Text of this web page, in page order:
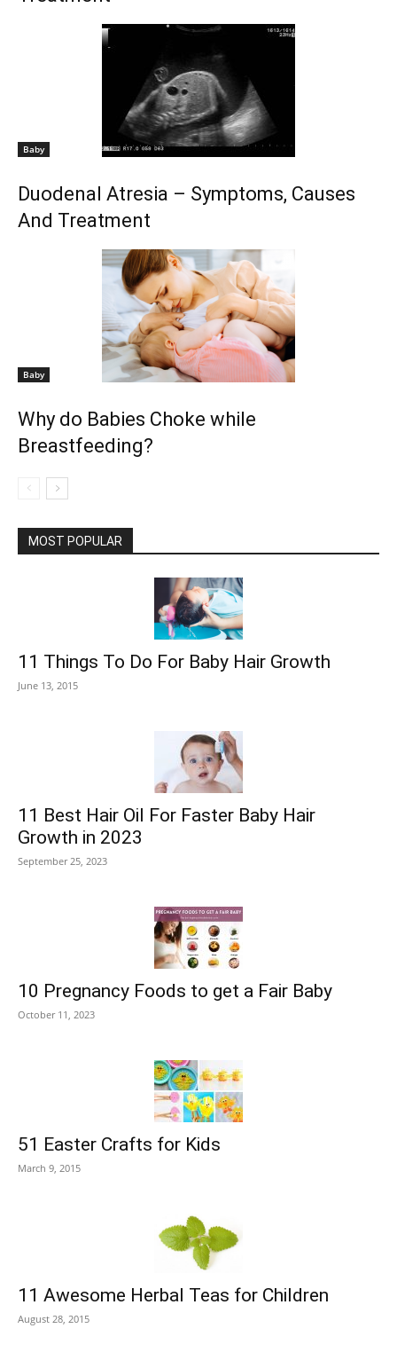
Baby
Duodenal Atresia – Symptoms, Causes
And Treatment
Baby
Why do Babies Choke while
Breastfeeding?
MOST POPULAR
11 Things To Do For Baby Hair Growth
June 13, 2015
11 Best Hair Oil For Faster Baby Hair
Growth in 2023
September 25, 2023
10 Pregnancy Foods to get a Fair Baby
October 11, 2023
51 Easter Crafts for Kids
March 9, 2015
11 Awesome Herbal Teas for Children
August 28, 2015